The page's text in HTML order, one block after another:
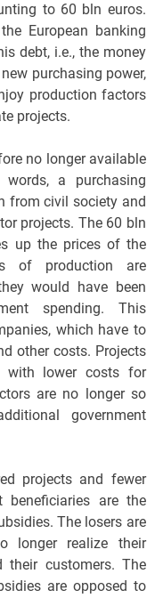
to 60 bln euros.
European banking
debt, i.e., the money
purchasing power,
production factors
projects.
no longer available
a purchasing
from civil society and
projects. The 60 bln
up the prices of the
of production are
would have been
spending. This
which have to
other costs. Projects
with lower costs for
are no longer so
government
projects and fewer
beneficiaries are the
The losers are
longer realize their
their customers. The
are opposed to